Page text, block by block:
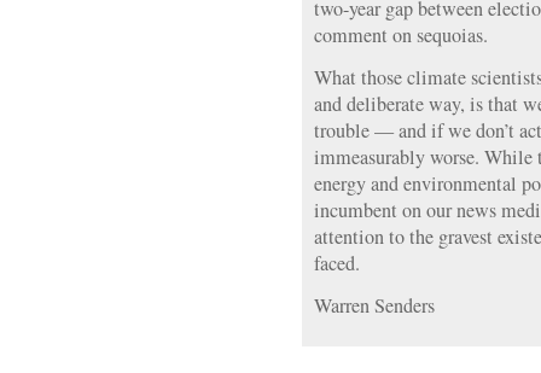
two-year gap between
comment on sequoias.
What those climate
and deliberate way, is that
trouble — and if we don’t
immeasurably worse. While
energy and environmental
incumbent on our news
attention to the gravest
faced.
Warren Senders